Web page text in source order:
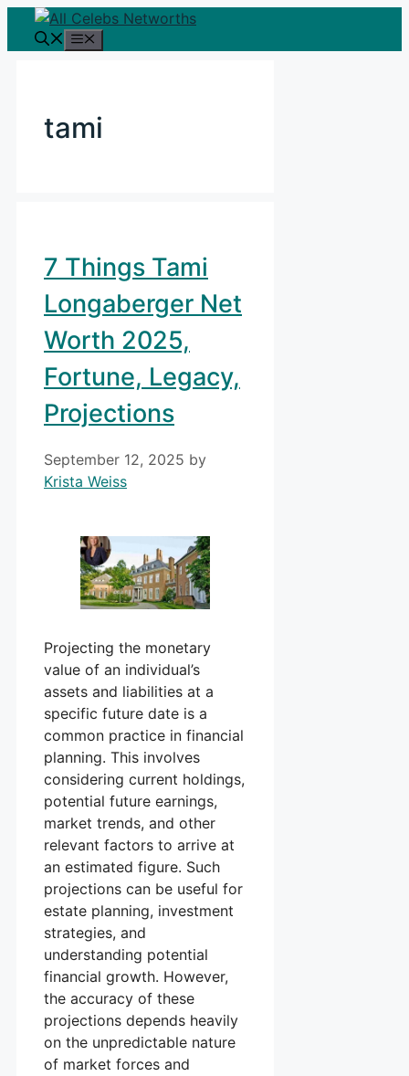
Skip
tami
7 Things Tami
Longaberger Net
Worth 2025,
Fortune, Legacy,
Projections
September 12, 2025 by
Krista Weiss
Projecting the monetary
value of an individual’s
assets and liabilities at a
specific future date is a
common practice in financial
planning. This involves
considering current holdings,
potential future earnings,
market trends, and other
relevant factors to arrive at
an estimated figure. Such
projections can be useful for
estate planning, investment
strategies, and
understanding potential
financial growth. However,
the accuracy of these
projections depends heavily
on the unpredictable nature
of market forces and